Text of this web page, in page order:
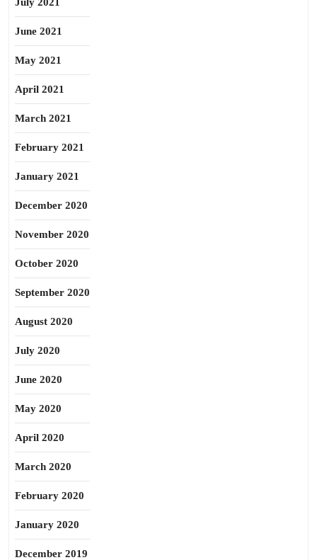
June 2021
May 2021
April 2021
March 2021
February 2021
January 2021
December 2020
November 2020
October 2020
September 2020
August 2020
July 2020
June 2020
May 2020
April 2020
March 2020
February 2020
January 2020
December 2019